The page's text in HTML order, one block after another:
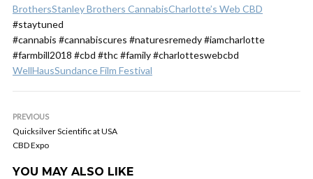
BrothersStanley Brothers CannabisCharlotte’s Web CBD
#staytuned
#cannabis #cannabiscures #naturesremedy #iamcharlotte
#farmbill2018 #cbd #thc #family #charlotteswebcbd
WellHausSundance Film Festival
PREVIOUS
Quicksilver Scientific at USA
CBD Expo
YOU MAY ALSO LIKE